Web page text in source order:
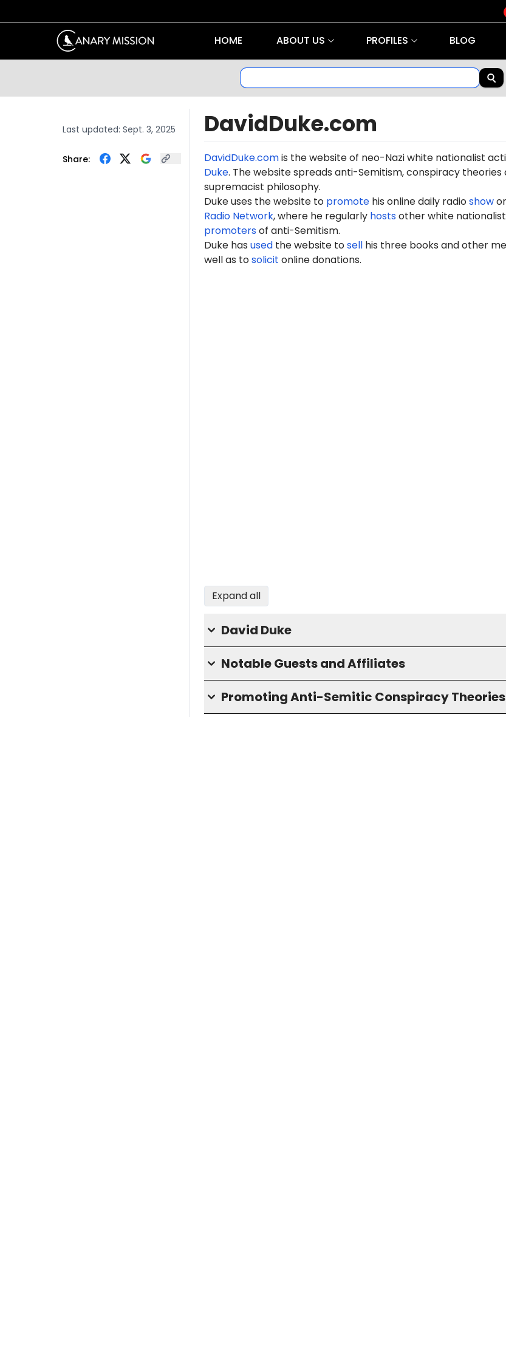
HOME ABOUT US PROFILES BLOG
Last updated: Sept. 3, 2025
Share:
DavidDuke.com
DavidDuke.comis the website of neo-Nazi white nationalist
Duke. The website spreads anti-Semitism, conspiracy theories
supremacist philosophy.
Duke uses the website to promotehis online daily radioshow
Radio Network, where he regularly hostsother white nationalist
promotersof anti-Semitism.
Duke has usedthe website tosellhis three books and other
well as tosolicit online donations.
Expand all
David Duke
Notable Guests and Affiliates
Promoting Anti-Semitic Conspiracy Theories